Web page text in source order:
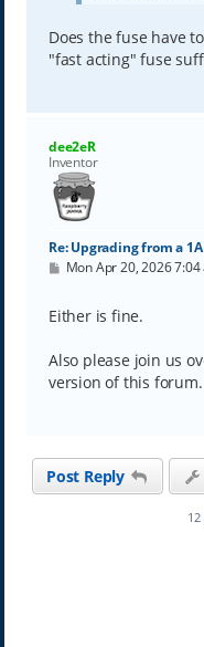
Does the fuse have
"fast acting" fuse
dee2eR
Inventor
Re: Upgrading from a
P
t
Mon Apr 20, 2026 7:04
Either is fine.
Also please join us
version of this forum.
Post Reply